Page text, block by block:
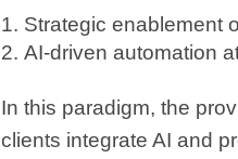
Strategic enablement
AI-driven automation
In this paradigm, the
clients integrate AI and